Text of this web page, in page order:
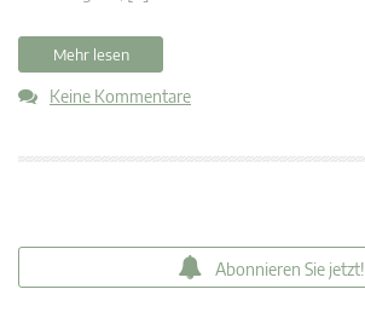
Mehr lesen
Keine Kommentare
Abonnieren Sie jetzt!